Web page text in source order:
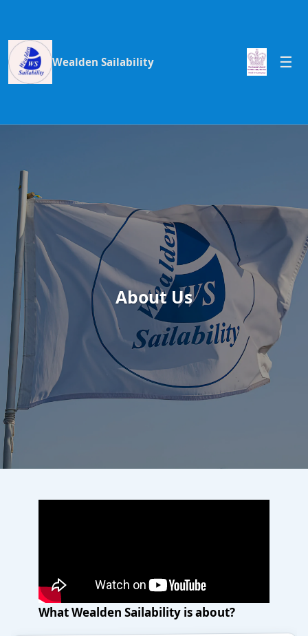
Wealden Sailability
About Us
What Wealden Sailability is about?